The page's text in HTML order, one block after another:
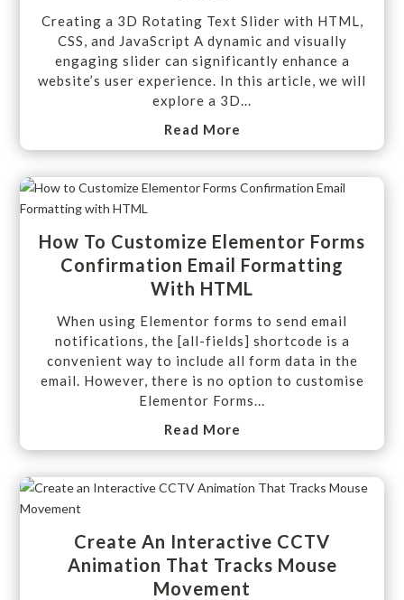
Creating a 3D Rotating Text Slider with HTML,
CSS, and JavaScript A dynamic and visually
engaging slider can significantly enhance a
website’s user experience. In this article, we will
explore a 3D...
Read More
How To Customize Elementor Forms
Confirmation Email Formatting
With HTML
When using Elementor forms to send email
notifications, the [all-fields] shortcode is a
convenient way to include all form data in the
email. However, there is no option to customise
Elementor Forms...
Read More
Create An Interactive CCTV
Animation That Tracks Mouse
Movement